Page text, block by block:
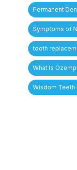
Permanent
Symptoms of
tooth
What Is
Wisdom Teeth